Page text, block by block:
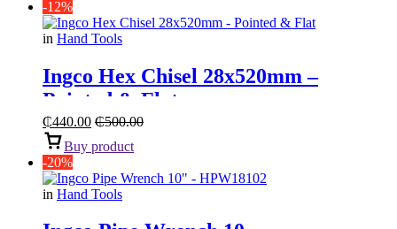
-12%
in Hand Tools
Ingco Hex Chisel 28x520mm –
Pointed & Flat
₵440.00 ₵500.00
Buy product
-20%
in Hand Tools